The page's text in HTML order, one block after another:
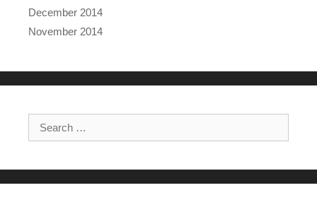
December 2014
November 2014
Search for: